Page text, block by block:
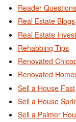
Reader Questions
Real Estate Blogs
Real Estate
Rehabbing Tips
Renovated
Renovated
Sell a House Fast
Sell a House
Sell a Palmer